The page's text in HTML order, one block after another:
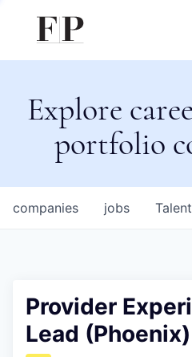
Explore
portfolio
jobs
companies Talent
Provider
Lead (Phoenix)